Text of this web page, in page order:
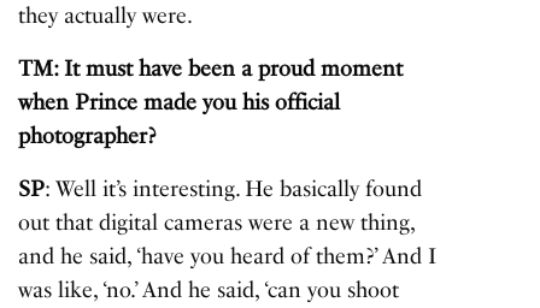
they actually were.
TM: It must have been a proud moment
when Prince made you his official
photographer?
SP: Well it’s interesting. He basically found
out that digital cameras were a new thing,
and he said, ‘have you heard of them?’ And I
was like, ‘no.’ And he said, ‘can you shoot